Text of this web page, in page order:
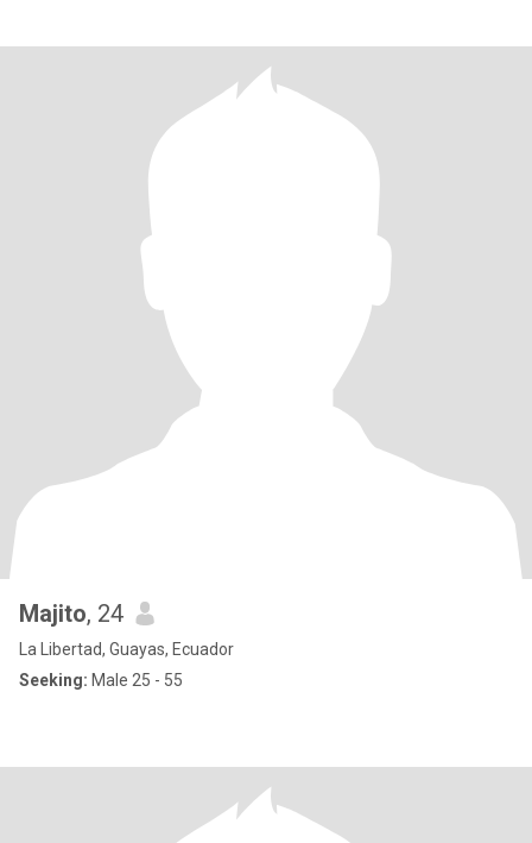
Majito, 24
La Libertad, Guayas, Ecuador
Seeking: Male 25 - 55